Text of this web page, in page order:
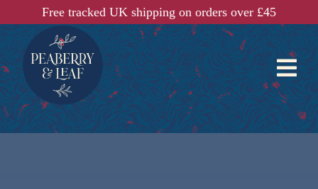
Free tracked UK shipping on orders over £45
